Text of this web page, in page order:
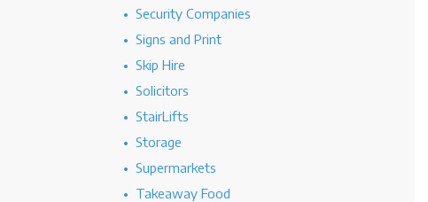
Security Companies
Signs and Print
Skip Hire
Solicitors
StairLifts
Storage
Supermarkets
Takeaway Food